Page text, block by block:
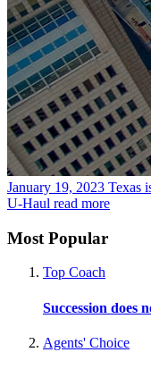
January 19, 2023 Texas
U-Haul read more
Most Popular
Top Coach
Succession does
Agents' Choice